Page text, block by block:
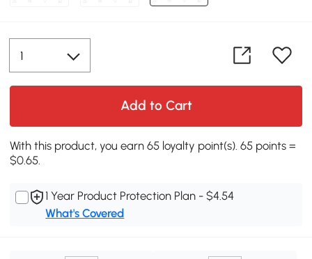
Add to Cart
With this product, you earn 65 loyalty point(s). 65 points =
$0.65.
1 Year Product Protection Plan - $4.54
What's Covered